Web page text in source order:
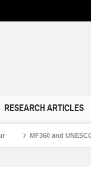
RESEARCH ARTICLES
MF360 and UNESCO